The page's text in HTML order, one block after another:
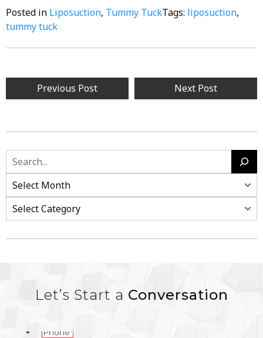
Posted in Liposuction, Tummy TuckTags: liposuction,
tummy tuck
Previous Post Next Post
Let’s Start a Conversation